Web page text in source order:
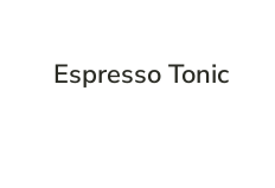
Espresso Tonic